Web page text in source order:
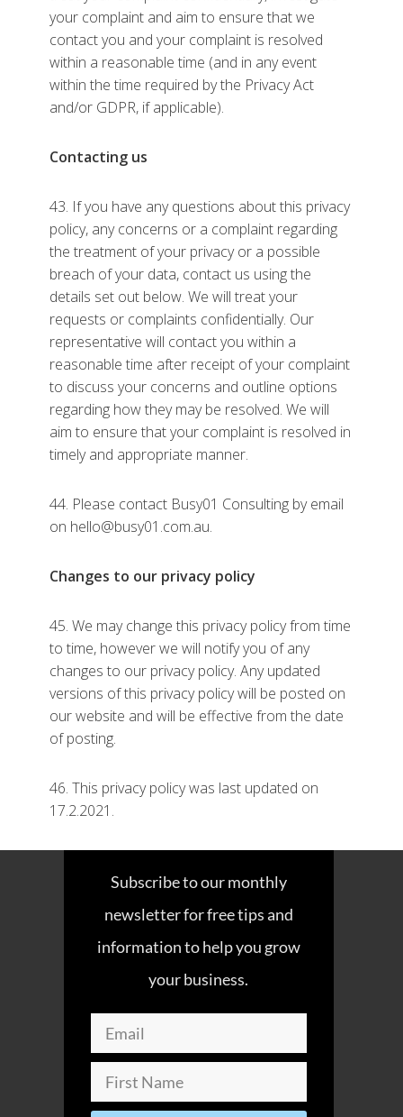
your complaint and aim to ensure that we
contact you and your complaint is resolved
within a reasonable time (and in any event
within the time required by the Privacy Act
and/or GDPR, if applicable).
Contacting us
43. If you have any questions about this privacy
policy, any concerns or a complaint regarding
the treatment of your privacy or a possible
breach of your data, contact us using the
details set out below. We will treat your
requests or complaints confidentially. Our
representative will contact you within a
reasonable time after receipt of your complaint
to discuss your concerns and outline options
regarding how they may be resolved. We will
aim to ensure that your complaint is resolved in
timely and appropriate manner.
44. Please contact Busy01 Consulting by email
on hello@busy01.com.au.
Changes to our privacy policy
45. We may change this privacy policy from time
to time, however we will notify you of any
changes to our privacy policy. Any updated
versions of this privacy policy will be posted on
our website and will be effective from the date
of posting.
46. This privacy policy was last updated on
17.2.2021.
Subscribe to our monthly
newsletter for free tips and
information to help you grow
your business.